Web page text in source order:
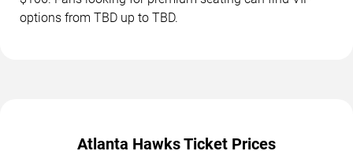
options from TBD up to TBD.
Atlanta Hawks Ticket Prices